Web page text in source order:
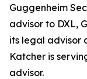
Guggenheim
advisor to DXL,
its legal advisor
Katcher is
advisor.